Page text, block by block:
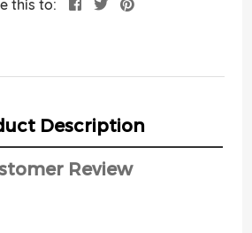
this to:
Description
Review